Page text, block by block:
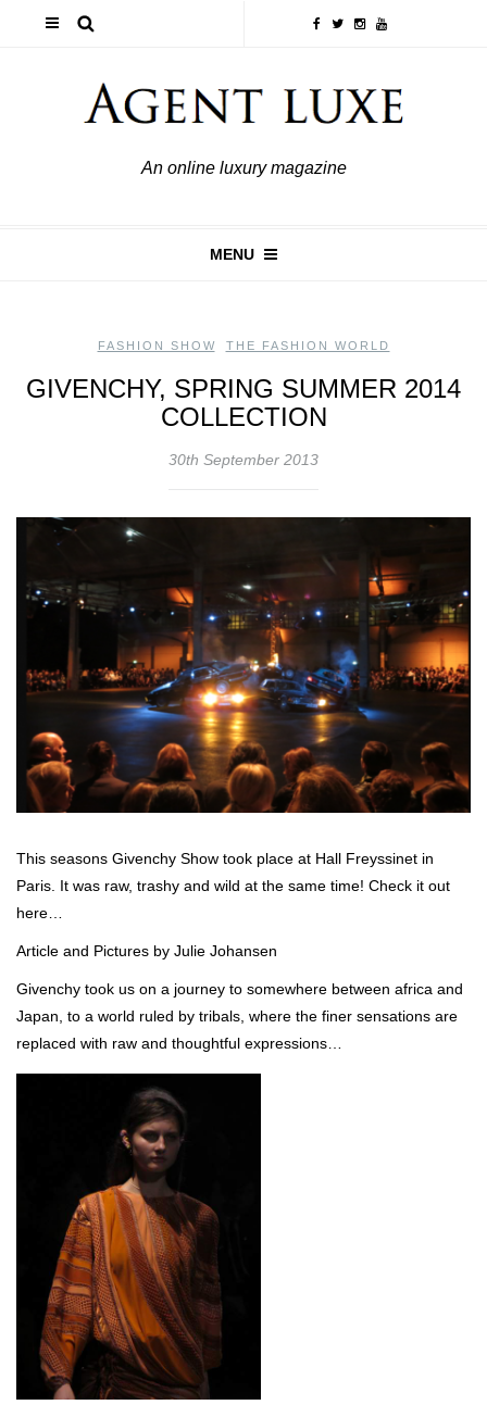
An online luxury magazine
MENU
FASHION SHOW THE FASHION WORLD
GIVENCHY, SPRING SUMMER 2014
COLLECTION
30th September 2013
This seasons Givenchy Show took place at Hall Freyssinet in
Paris. It was raw, trashy and wild at the same time! Check it out
here…
Article and Pictures by Julie Johansen
Givenchy took us on a journey to somewhere between africa and
Japan, to a world ruled by tribals, where the finer sensations are
replaced with raw and thoughtful expressions…